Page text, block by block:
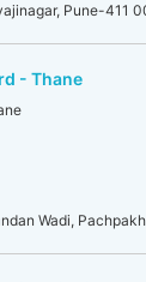
Pune-411
- Thane
Wadi,